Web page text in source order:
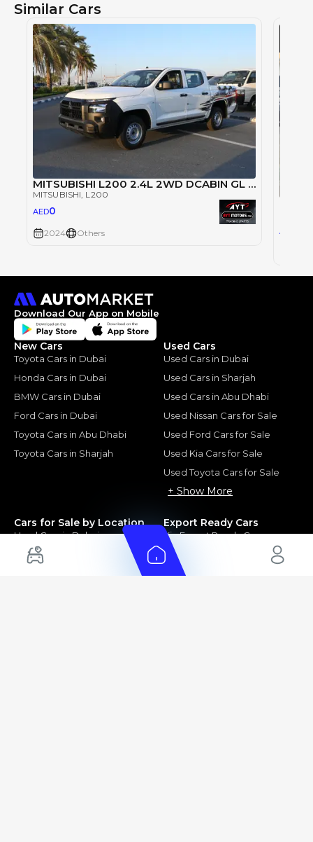
Similar Cars
MITSUBISHI L200 2.4L 2WD DCABIN GL 5MT PETROL (2024 MODEL)
MITSUBISHI , L200
AED0
2024 Others AED
Download Our App on Mobile
New Cars
Toyota Cars in Dubai
Honda Cars in Dubai
BMW Cars in Dubai
Ford Cars in Dubai
Toyota Cars in Abu Dhabi
Toyota Cars in Sharjah
Used Cars
Used Cars in Dubai
Used Cars in Sharjah
Used Cars in Abu Dhabi
Used Nissan Cars for Sale
Used Ford Cars for Sale
Used Kia Cars for Sale
Used Toyota Cars for Sale
+ Show More
Cars for Sale by Location
Used Cars in Dubai
Electric Cars for Sale in UAE
Export Ready Cars
Kia Export Ready Cars
Toyota Export Ready Cars
Hyundai Export Ready Cars